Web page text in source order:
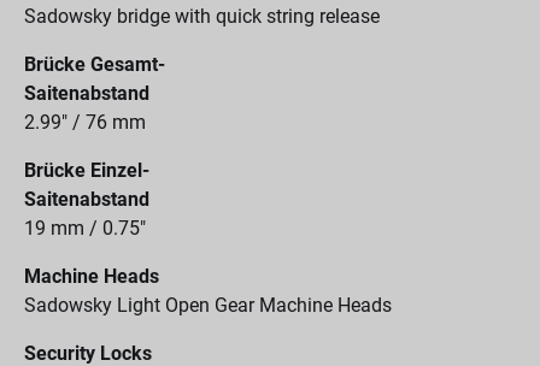
Sadowsky bridge with quick string release
Brücke Gesamt-
Saitenabstand
2.99" / 76 mm
Brücke Einzel-
Saitenabstand
19 mm / 0.75"
Machine Heads
Sadowsky Light Open Gear Machine Heads
Security Locks